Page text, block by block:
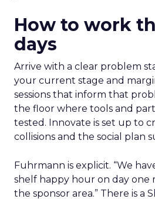
How to work
days
Arrive with a clear problem
your current stage and
sessions that inform that
the floor where tools and
tested. Innovate is set up to
collisions and the social plan
Fuhrmann is explicit. “We
shelf happy hour on day one
the sponsor area.” There is a